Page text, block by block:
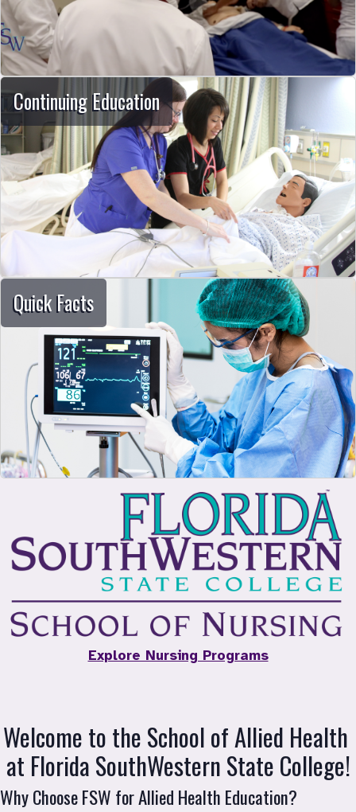
Continuing Education
Quick Facts
Explore Nursing Programs
Welcome to the School of Allied Health
at Florida SouthWestern State College!
Why Choose FSW for Allied Health Education?